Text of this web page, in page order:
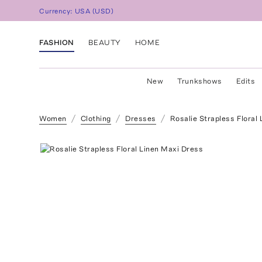
Currency: USA (USD)
FASHION BEAUTY HOME
New Trunkshows Edits
Women Clothing Dresses Rosalie Strapless Floral